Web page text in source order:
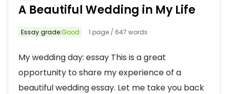
A Beautiful Wedding in My Life
Essay grade:Good 1 page / 647 words
My wedding day: essay This is a great
opportunity to share my experience of a
beautiful wedding essay. Let me take you back